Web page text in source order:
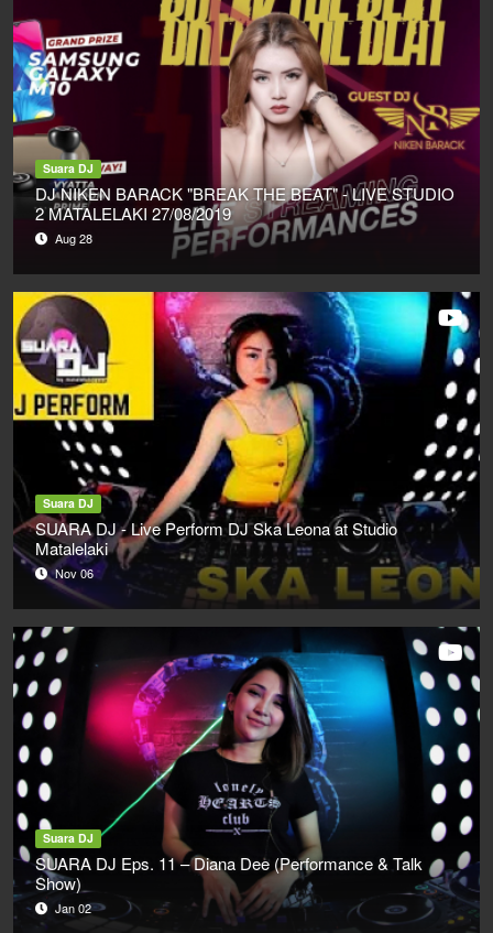
Suara DJ
DJ NIKEN BARACK "BREAK THE BEAT" - LIVE STUDIO
2 MATALELAKI 27/08/2019
Aug 28
Suara DJ
SUARA DJ - Live Perform DJ Ska Leona at Studio
Matalelaki
Nov 06
Suara DJ
SUARA DJ Eps. 11 – Diana Dee (Performance & Talk
Show)
Jan 02